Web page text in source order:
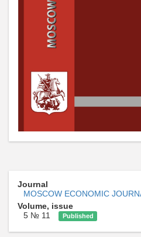
Journal
MOSCOW ECONOMIC
Volume, issue
5 № 11
Published